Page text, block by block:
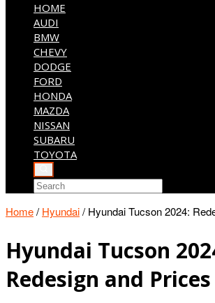
HOME
AUDI
BMW
CHEVY
DODGE
FORD
HONDA
MAZDA
NISSAN
SUBARU
TOYOTA
Home/ Hyundai/ Hyundai Tucson 2024:
Hyundai Tucson
Redesign and Prices